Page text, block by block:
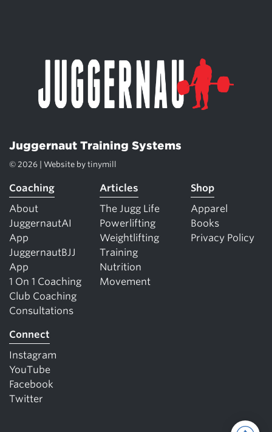
Juggernaut Training Systems
© 2026 | Website by tinymill
Coaching
About
JuggernautAI
App
JuggernautBJJ
App
1 On 1 Coaching
Club Coaching
Consultations
Articles
The Jugg Life
Powerlifting
Weightlifting
Training
Nutrition
Movement
Shop
Apparel
Books
Privacy Policy
Connect
Instagram
YouTube
Facebook
Twitter